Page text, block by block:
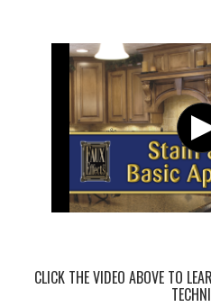
CLICK THE VIDEO ABOVE TO